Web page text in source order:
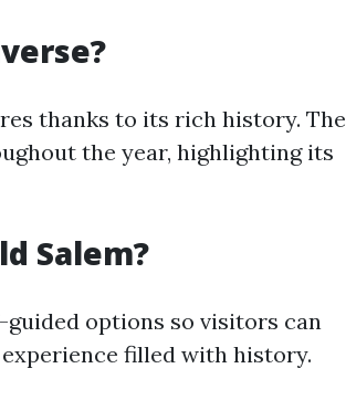
thanks to its rich history. The
the year, highlighting its
Salem?
guided options so visitors can
filled with history.